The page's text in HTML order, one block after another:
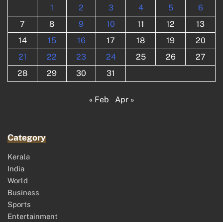
1
2 3 4 5
6
7
8 9 10 11 12
13
14
15 16 17 18 19
20
21
22 23 24 25 26
27
28
29 30 31
« Feb Apr »
Category
Kerala
India
World
Business
Sports
Entertainment